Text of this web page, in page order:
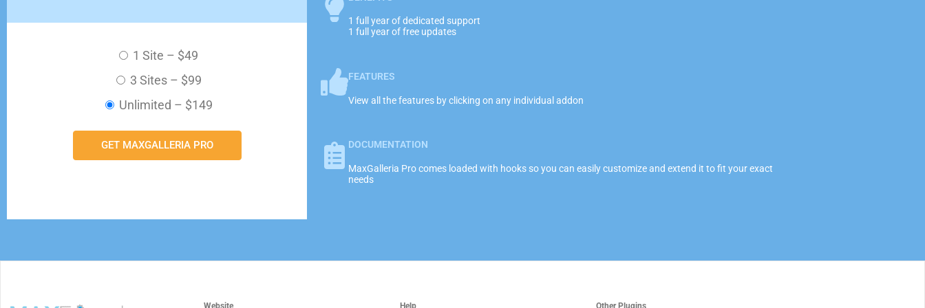
1 Site – $49
3 Sites– $99
Unlimited – $149
GET MAXGALLERIA PRO
1 full year of dedicated support
1 full year of free updates
FEATURES
View all the features by clicking on any individual addon
DOCUMENTATION
MaxGalleria Pro comes loaded with hooks so you can easily customize and extend it to fit your exact
needs
Website Help Other Plugins